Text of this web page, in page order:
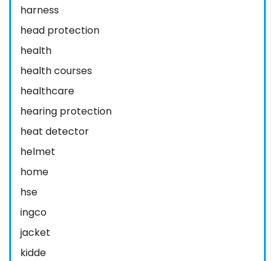
harness
head protection
health
health courses
healthcare
hearing protection
heat detector
helmet
home
hse
ingco
jacket
kidde